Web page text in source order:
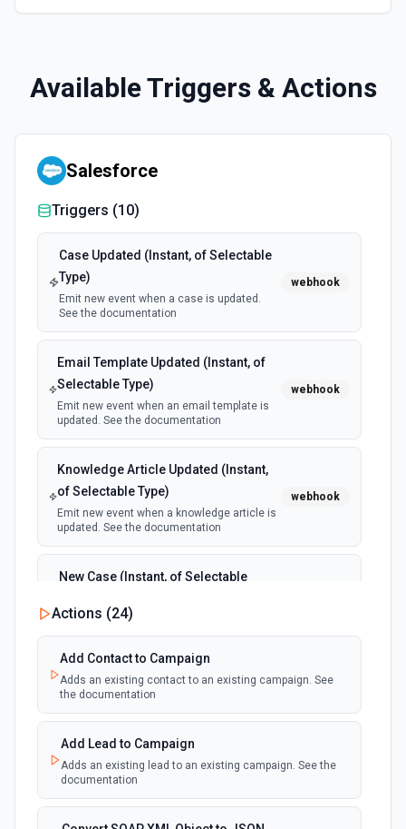
Available Triggers & Actions
Salesforce
Triggers (10)
Case Updated (Instant, of Selectable
Type)
Emit new event when a case is updated.
See the documentation
webhook
Email Template Updated (Instant, of
Selectable Type)
Emit new event when an email template is
updated. See the documentation
webhook
Knowledge Article Updated (Instant,
of Selectable Type)
Emit new event when a knowledge article is
updated. See the documentation
webhook
New Case (Instant, of Selectable
Emit new event when a case is created.
See the documentation
New Deleted Record (Instant, of
selected object type is deleted. See the
documentation
webhook
New Email Template (Instant, of
Actions (24)
Add Contact to Campaign
Adds an existing contact to an existing campaign. See
the documentation
Add Lead to Campaign
Adds an existing lead to an existing campaign. See the
documentation